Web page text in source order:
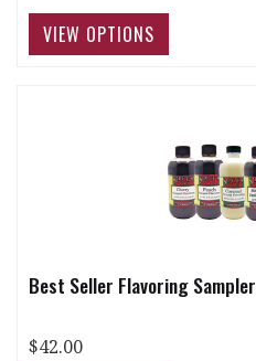
Best Seller Flavoring Sampler
$42.00